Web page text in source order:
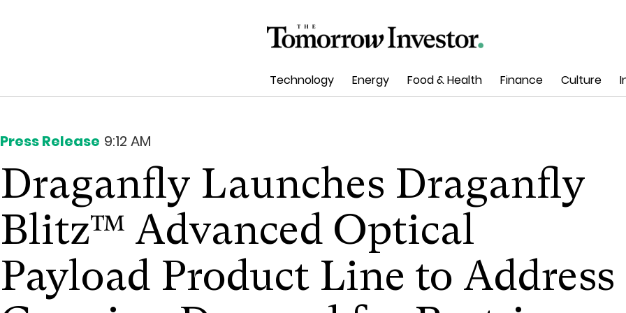
Technology Energy Food & Health Finance Culture
Press Release 9:12 AM
Draganfly Launches Draganfly
Blitz™ Advanced Optical
Payload Product Line to Address